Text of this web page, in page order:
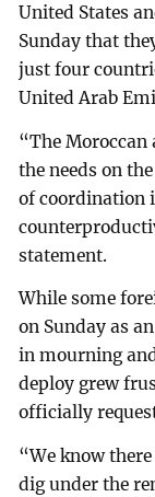
United States
Sunday that
just four
United Arab
“The Moroccan
the needs on
of coordination
statement.
While some
on Sunday as
in mourning
deploy grew
officially
“We know
dig under the